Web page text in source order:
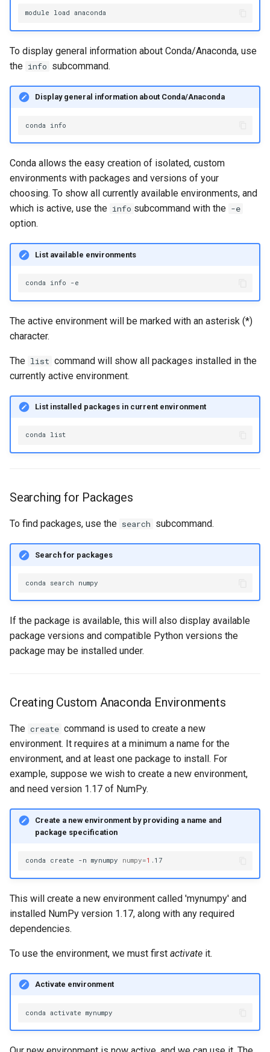
module load
To display general information about Conda/Anaconda, use
the info subcommand.
Display general information about Conda/Anaconda
conda
Conda allows the easy creation of isolated, custom
environments with packages and versions of your
choosing. To show all currently available environments, and
which is active, use the info subcommand with the -e
option.
List available environments
conda info
The active environment will be marked with an asterisk (*)
character.
The list command will show all packages installed in the
currently active environment.
List installed packages in current environment
conda
Searching for Packages
To find packages, use the search subcommand.
Search for packages
conda search
If the package is available, this will also display available
package versions and compatible Python versions the
package may be installed under.
Creating Custom Anaconda Environments
The create command is used to create a new
environment. It requires at a minimum a name for the
environment, and at least one package to install. For
example, suppose we wish to create a new environment,
and need version 1.17 of NumPy.
Create a new environment by providing a name and
package specification
conda create -n mynumpy numpy=1
This will create a new environment called 'mynumpy' and
installed NumPy version 1.17, along with any required
dependencies.
To use the environment, we must first activate it.
Activate environment
conda activate